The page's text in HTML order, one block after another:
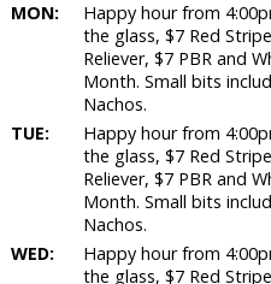
MON:
Happy hour from
the glass, $7 Red
Reliever, $7 PBR and
Month. Small bits
Nachos.
TUE:
Happy hour from
the glass, $7 Red
Reliever, $7 PBR and
Month. Small bits
Nachos.
WED:
Happy hour from
the glass, $7 Red